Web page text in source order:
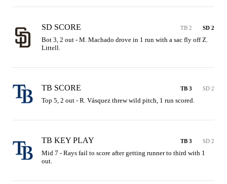
SD SCORE TB 2 SD 2
Bot 3, 2 out - M. Machado drove in 1 run with a sac fly off Z.
Littell.
TB SCORE TB 3 SD 2
Top 5, 2 out - R. Vásquez threw wild pitch, 1 run scored.
TB KEY PLAY TB 3 SD 2
Mid 7 - Rays fail to score after getting runner to third with 1
out.